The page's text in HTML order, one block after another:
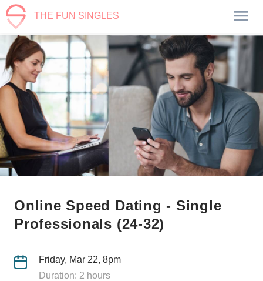
THE FUN SINGLES
Online Speed Dating - Single
Professionals (24-32)
Friday, Mar 22, 8pm
Duration: 2 hours